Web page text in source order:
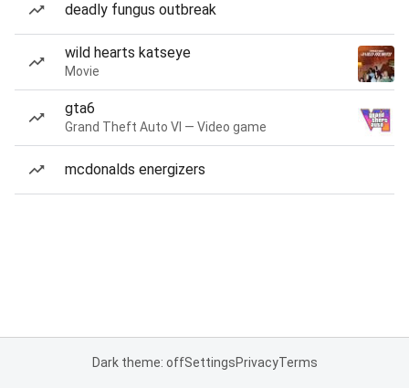
deadly fungus outbreak
wild hearts katseye
Movie
gta6
Grand Theft Auto VI — Video game
mcdonalds energizers
Dark theme: offSettingsPrivacyTerms